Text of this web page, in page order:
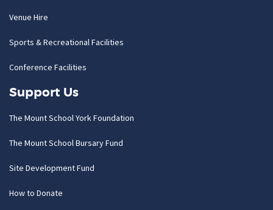
Venue Hire
Sports & Recreational Facilities
Conference Facilities
Support Us
The Mount School York Foundation
The Mount School Bursary Fund
Site Development Fund
How to Donate